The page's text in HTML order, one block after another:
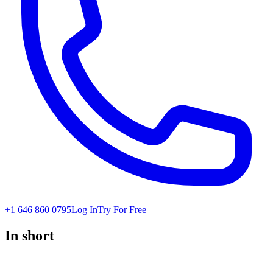
+1 646 860 0795Log InTry For Free
In short